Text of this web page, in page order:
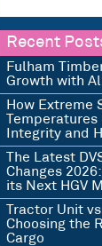
Recent
Fulham
Growth with
How Extreme
Integrity and
The Latest
Changes
its Next HGV
Tractor Unit
Choosing the
Cargo